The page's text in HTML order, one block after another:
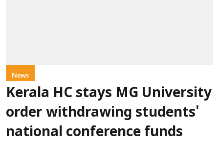
News
Kerala HC stays MG University
order withdrawing students'
national conference funds